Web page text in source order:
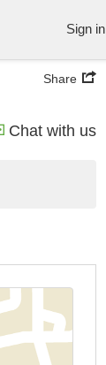
Sign in
Share
Chat with us